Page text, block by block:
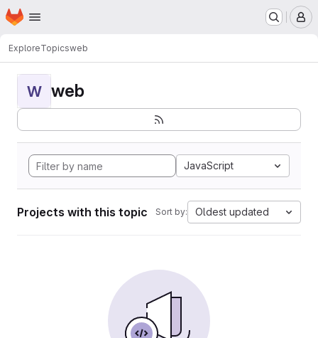
Skip to main content
Homepage
ExploreTopicsweb
W web
JavaScript
Projects with this topic Sort by: Oldest updated